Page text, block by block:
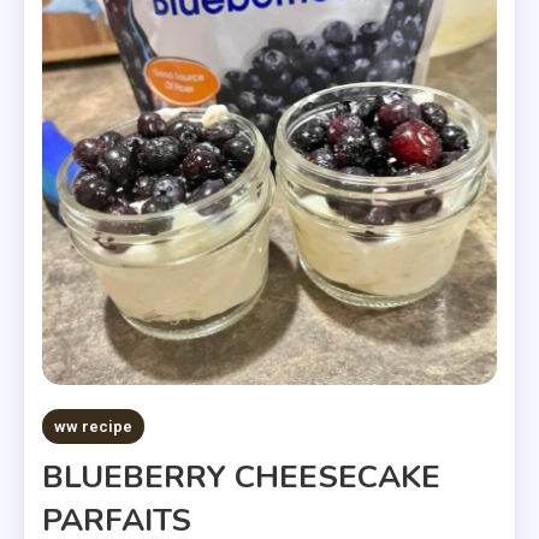
ww recipe
BLUEBERRY CHEESECAKE
PARFAITS